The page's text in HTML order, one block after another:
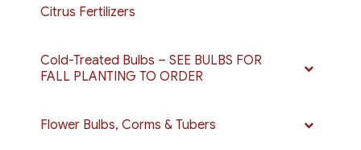
Citrus Fertilizers
Cold-Treated Bulbs – SEE BULBS FOR
FALL PLANTING TO ORDER
Flower Bulbs, Corms & Tubers